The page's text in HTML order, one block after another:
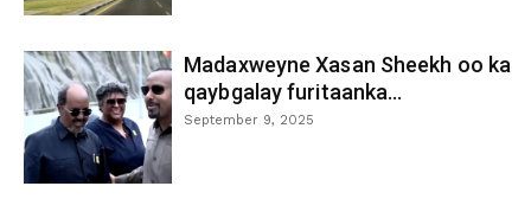
Madaxweyne Xasan Sheekh oo ka
qaybgalay furitaanka...
September 9, 2025